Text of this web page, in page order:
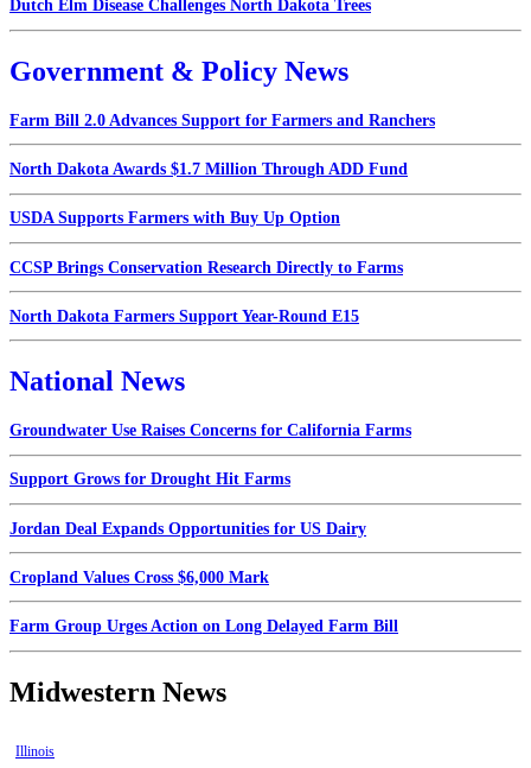
Dutch Elm Disease Challenges North Dakota Trees
Government & Policy News
Farm Bill 2.0 Advances Support for Farmers and Ranchers
North Dakota Awards $1.7 Million Through ADD Fund
USDA Supports Farmers with Buy Up Option
CCSP Brings Conservation Research Directly to Farms
North Dakota Farmers Support Year-Round E15
National News
Groundwater Use Raises Concerns for California Farms
Support Grows for Drought Hit Farms
Jordan Deal Expands Opportunities for US Dairy
Cropland Values Cross $6,000 Mark
Farm Group Urges Action on Long Delayed Farm Bill
Midwestern News
Illinois